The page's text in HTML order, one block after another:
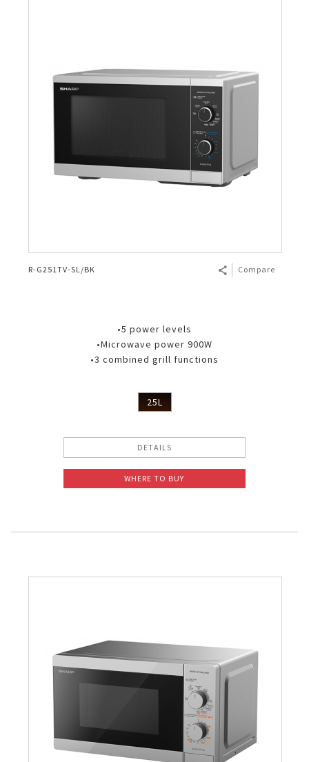
R-G251TV-SL/BK Compare
•5 power levels
•Microwave power 900W
•3 combined grill functions
25L
DETAILS
WHERE TO BUY